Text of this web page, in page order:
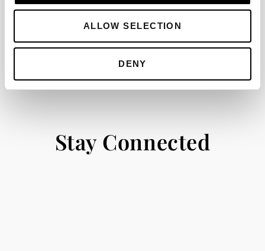
ALLOW SELECTION
DENY
incomparable lifestyle on the coast.
Stay Connected